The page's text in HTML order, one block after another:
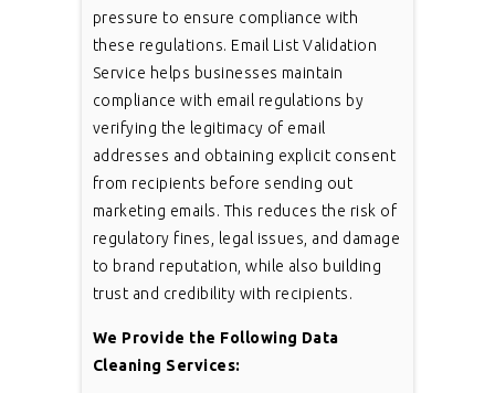
pressure to ensure compliance with
these regulations. Email List Validation
Service helps businesses maintain
compliance with email regulations by
verifying the legitimacy of email
addresses and obtaining explicit consent
from recipients before sending out
marketing emails. This reduces the risk of
regulatory fines, legal issues, and damage
to brand reputation, while also building
trust and credibility with recipients.
We Provide the Following Data
Cleaning Services: